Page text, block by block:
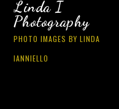
Linda I
Photography
PHOTO IMAGES BY LINDA
IANNIELLO